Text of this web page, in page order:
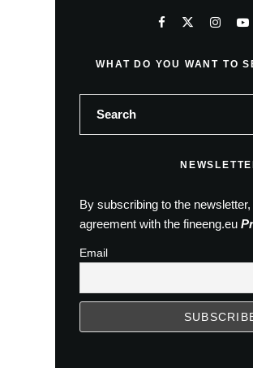
WHAT DO YOU WANT TO
By subscribing to the
agreement with the fineeng.eu
Email